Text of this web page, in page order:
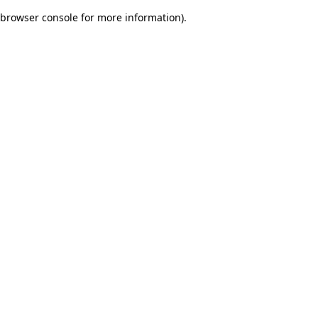
browser console for more information).